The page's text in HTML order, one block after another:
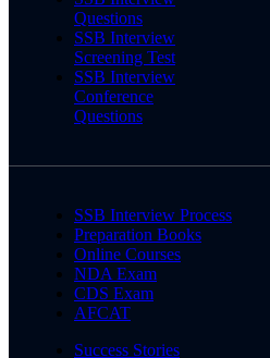
Questions
SSB Interview
Screening Test
SSB Interview
Conference
Questions
SSB Interview Process
Preparation Books
Online Courses
NDA Exam
CDS Exam
AFCAT
Success Stories